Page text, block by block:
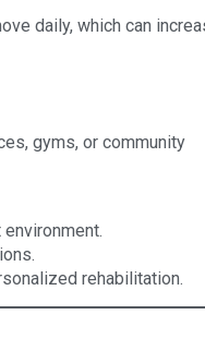
daily, which can
gyms, or community
rehabilitation.